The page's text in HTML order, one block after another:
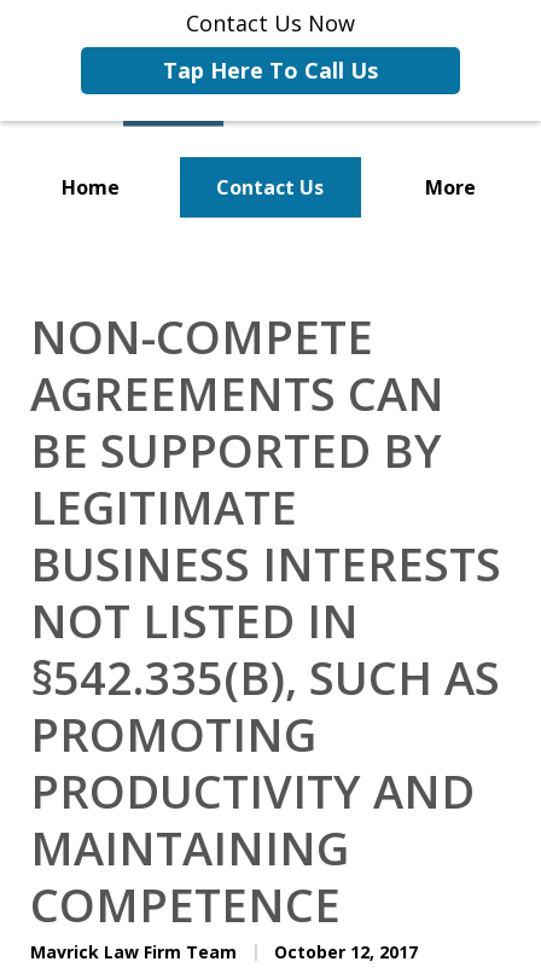
Contact Us Now
Tap Here To Call Us
Home Contact Us More
NON-COMPETE
AGREEMENTS CAN
BE SUPPORTED BY
LEGITIMATE
BUSINESS INTERESTS
NOT LISTED IN
§542.335(B), SUCH AS
PROMOTING
PRODUCTIVITY AND
MAINTAINING
COMPETENCE
Mavrick Law Firm Team October 12, 2017